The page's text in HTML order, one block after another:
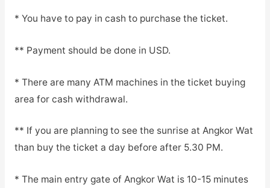
* You have to pay in cash to purchase the ticket.
** Payment should be done in USD.
* There are many ATM machines in the ticket buying
area for cash withdrawal.
** If you are planning to see the sunrise at Angkor Wat
than buy the ticket a day before after 5.30 PM.
* The main entry gate of Angkor Wat is 10-15 minutes